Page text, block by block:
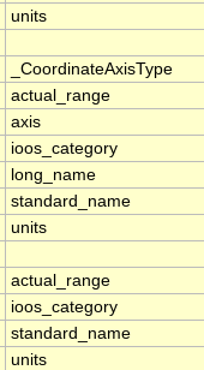
units
_CoordinateAxisType
actual_range
axis
ioos_category
long_name
standard_name
units
actual_range
ioos_category
standard_name
units